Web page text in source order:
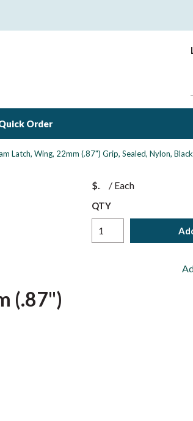
Order
Latch, Wing, 22mm (.87") Grip, Sealed, Nylon, Black
$ / Each
QTY
(.87")